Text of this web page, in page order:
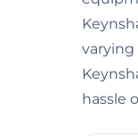
varying
hassle